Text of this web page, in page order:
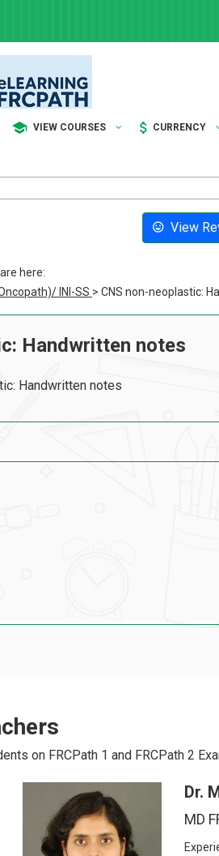
VIEW COURSES CURRENCY
View
here:
INI-SS > CNS non-neoplastic:
Handwritten notes
Handwritten notes
on FRCPath 1 and FRCPath 2
Dr.
MD